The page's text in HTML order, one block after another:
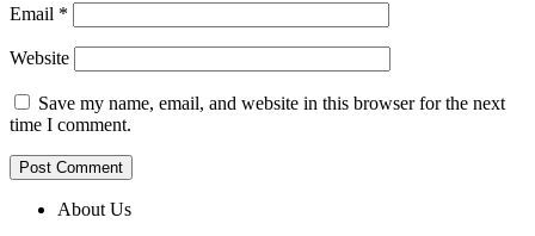
Email *
Website
Save my name, email, and website in this browser for the next
time I comment.
About Us